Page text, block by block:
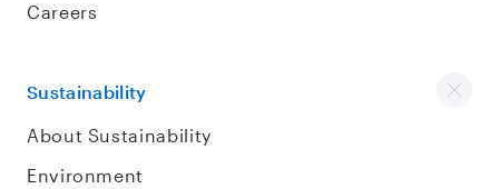
Careers
Sustainability
About Sustainability
Environment